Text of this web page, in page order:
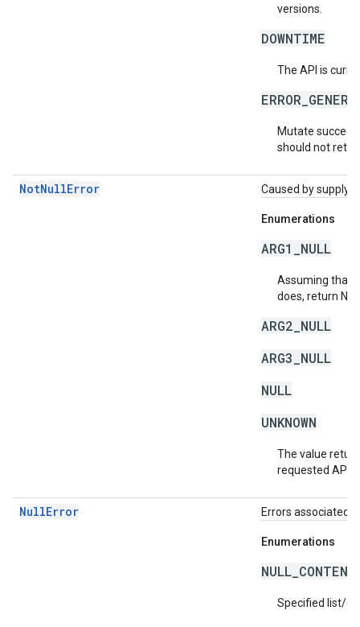
versions.
DOWNTIME
The API is
Mutate
should not
NotNullError Caused by
Enumerations
ARG1_NULL
Assuming that
does, return
ARG2_NULL
ARG3_NULL
NULL
UNKNOWN
The value
requested API
NullError Errors associated
Enumerations
NULL_CONTENT
Specified list/